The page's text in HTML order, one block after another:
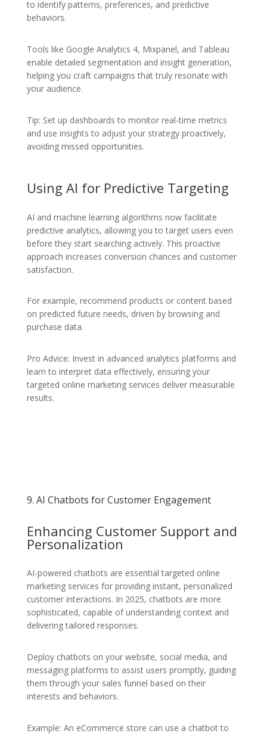
to identify patterns, preferences, and predictive
behaviors.
Tools like Google Analytics 4, Mixpanel, and Tableau
enable detailed segmentation and insight generation,
helping you craft campaigns that truly resonate with
your audience.
Tip: Set up dashboards to monitor real-time metrics
and use insights to adjust your strategy proactively,
avoiding missed opportunities.
Using AI for Predictive Targeting
AI and machine learning algorithms now facilitate
predictive analytics, allowing you to target users even
before they start searching actively. This proactive
approach increases conversion chances and customer
satisfaction.
For example, recommend products or content based
on predicted future needs, driven by browsing and
purchase data.
Pro Advice: Invest in advanced analytics platforms and
learn to interpret data effectively, ensuring your
targeted online marketing services deliver measurable
results.
9. AI Chatbots for Customer Engagement
Enhancing Customer Support and
Personalization
AI-powered chatbots are essential targeted online
marketing services for providing instant, personalized
customer interactions. In 2025, chatbots are more
sophisticated, capable of understanding context and
delivering tailored responses.
Deploy chatbots on your website, social media, and
messaging platforms to assist users promptly, guiding
them through your sales funnel based on their
interests and behaviors.
Example: An eCommerce store can use a chatbot to